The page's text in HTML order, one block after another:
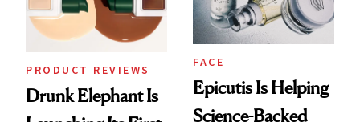
PRODUCT REVIEWS
Drunk Elephant Is
FACE
Epicutis Is Helping
Science-Backed